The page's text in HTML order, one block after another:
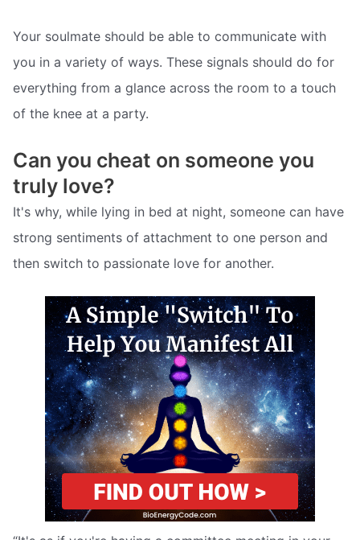
Your soulmate should be able to communicate with
you in a variety of ways. These signals should do for
everything from a glance across the room to a touch
of the knee at a party.
Can you cheat on someone you
truly love?
It's why, while lying in bed at night, someone can have
strong sentiments of attachment to one person and
then switch to passionate love for another.